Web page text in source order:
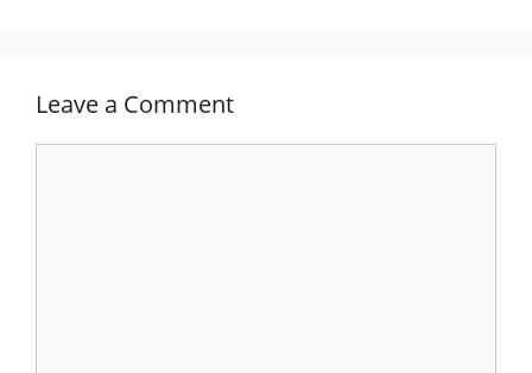
Leave a Comment